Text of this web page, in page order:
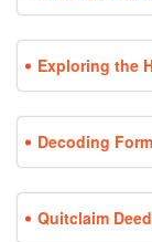
Exploring the
Decoding
Quitclaim